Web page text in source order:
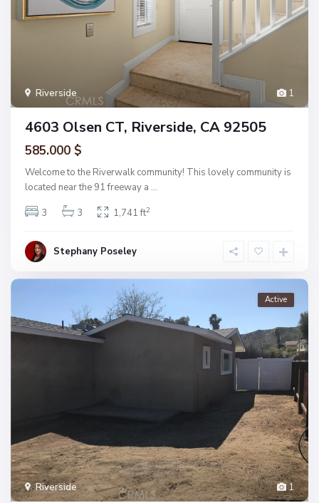
1
Riverside
4603 Olsen CT, Riverside, CA 92505
585.000 $
Welcome to the Riverwalk community! This lovely community is
located near the 91 freeway a ...
3
3 1,741 ft2
Stephany Poseley
1
Riverside
Active